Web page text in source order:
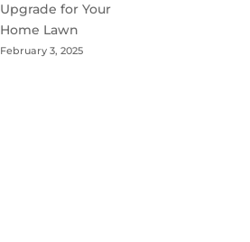
Upgrade for Your
Home Lawn
February 3, 2025